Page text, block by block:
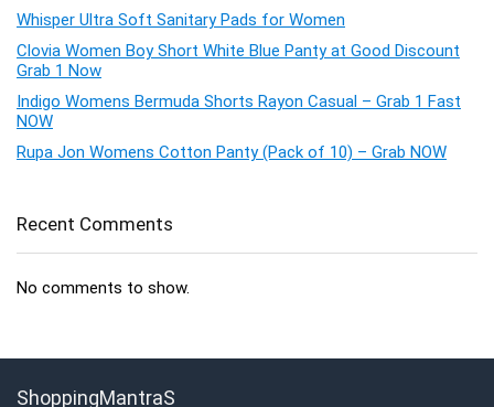
Whisper Ultra Soft Sanitary Pads for Women
Clovia Women Boy Short White Blue Panty at Good Discount
Grab 1 Now
Indigo Womens Bermuda Shorts Rayon Casual – Grab 1 Fast
NOW
Rupa Jon Womens Cotton Panty (Pack of 10) – Grab NOW
Recent Comments
No comments to show.
ShoppingMantraS